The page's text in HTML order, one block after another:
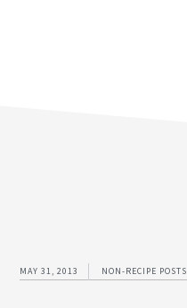
MAY 31, 2013 NON-RECIPE POSTS